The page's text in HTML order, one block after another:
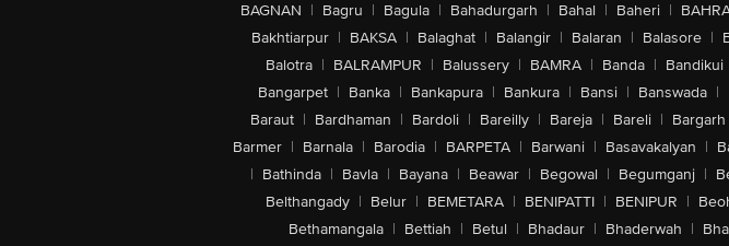
BAGNAN | Bagru | Bagula | Bahadurgarh | Bahal | Baheri |
Bakhtiarpur | BAKSA | Balaghat | Balangir | Balaran | Balasore |
Balotra | BALRAMPUR | Balussery | BAMRA | Banda | Bandikui
Bangarpet | Banka | Bankapura | Bankura | Bansi | Banswada |
Baraut | Bardhaman | Bardoli | Bareilly | Bareja | Bareli | Bargarh
Barmer | Barnala | Barodia | BARPETA | Barwani | Basavakalyan |
| Bathinda | Bavla | Bayana | Beawar | Begowal | Begumganj |
Belthangady | Belur | BEMETARA | BENIPATTI | BENIPUR |
Bethamangala | Bettiah | Betul | Bhadaur | Bhaderwah |